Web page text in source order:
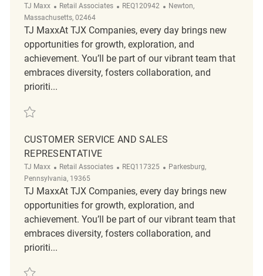
TJ Maxx Category
Retail Associates ReqId
REQ120942 Location
Newton,
Massachusetts, 02464
TJ MaxxAt TJX Companies, every day brings new
opportunities for growth, exploration, and
achievement. You’ll be part of our vibrant team that
embraces diversity, fosters collaboration, and
prioriti...
Save Customer Service Assocaite REQ120942
CUSTOMER SERVICE AND SALES
REPRESENTATIVE
TJ Maxx Category
Retail Associates ReqId
REQ117325 Location
Parkesburg,
Pennsylvania, 19365
TJ MaxxAt TJX Companies, every day brings new
opportunities for growth, exploration, and
achievement. You’ll be part of our vibrant team that
embraces diversity, fosters collaboration, and
prioriti...
Save Customer Service and Sales Representative REQ117325